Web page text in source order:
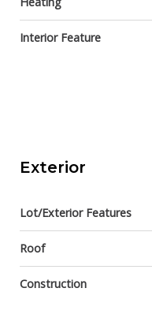
Interior Feature
Exterior
Lot/Exterior Features
Roof
Construction